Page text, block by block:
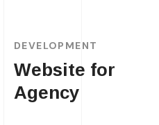
DEVELOPMENT
Website for
Agency